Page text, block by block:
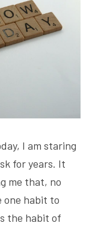
I am staring
for years. It
me that, no
one habit to
the habit of